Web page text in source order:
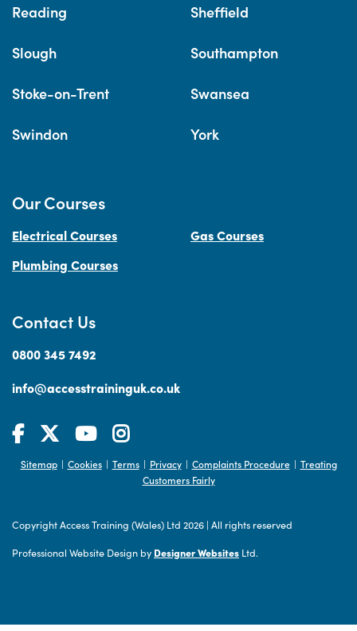
Reading Sheffield
Slough Southampton
Stoke-on-Trent Swansea
Swindon York
Contact Us
0800 345 7492
info@accesstraininguk.co.uk
Our Courses
Electrical Courses
Gas Courses
Plumbing Courses
Sitemap | Cookies | Terms | Privacy | Complaints Procedure | Treating
Customers Fairly
Copyright Access Training (Wales) Ltd 2026 | All rights reserved
Professional Website Design by Designer Websites Ltd.